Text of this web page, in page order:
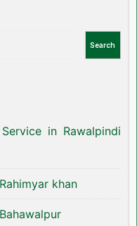
Search
in Rawalpindi
khan